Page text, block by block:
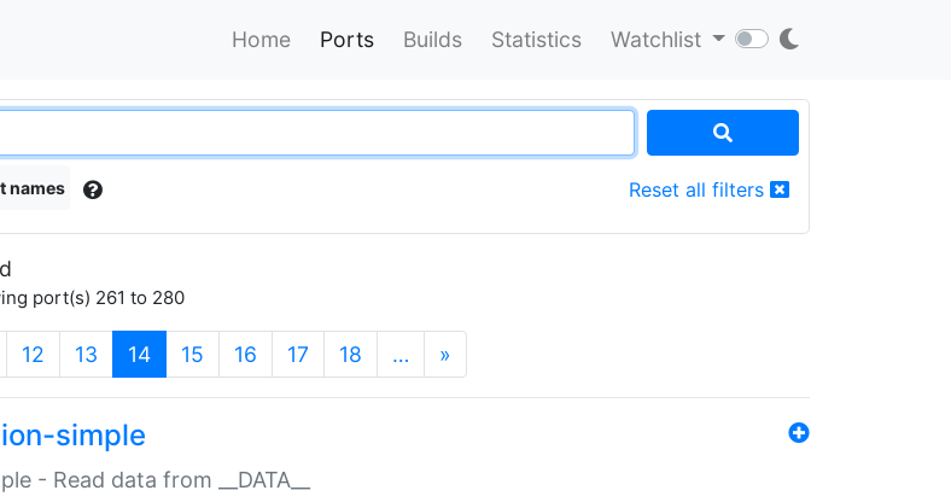
Home Ports Builds Statistics Watchlist
names Reset all filters
port(s) 261 to 280
12 13 14(current)
15 16 17 18 … »
simple
- Read data from __DATA__